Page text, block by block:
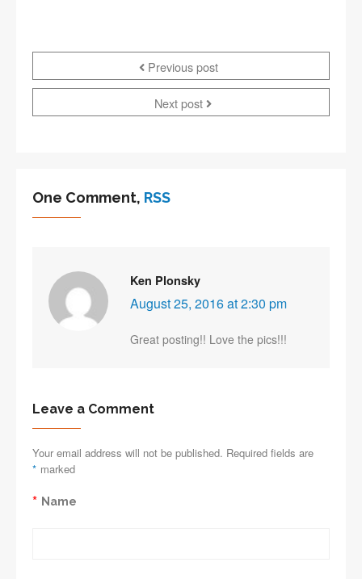
Previous post
Next post
One Comment, RSS
Ken Plonsky
August 25, 2016 at 2:30 pm
Great posting!! Love the pics!!!
Leave a Comment
Your email address will not be published. Required fields are
marked
*
Name
*